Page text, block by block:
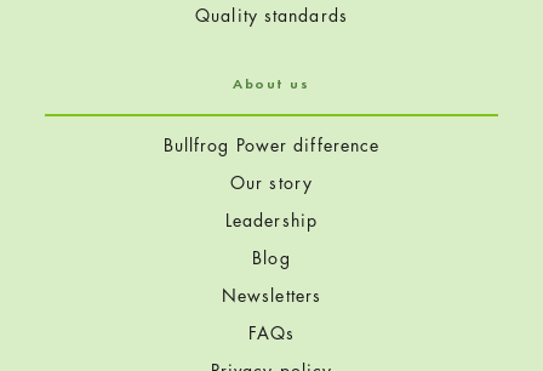
Quality standards
About us
Bullfrog Power difference
Our story
Leadership
Blog
Newsletters
FAQs